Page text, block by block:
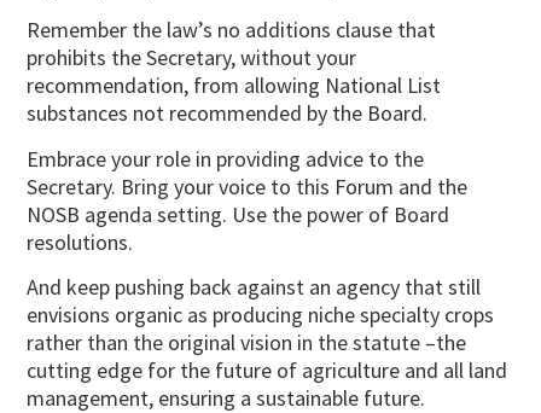
Remember the law’s no additions clause that
prohibits the Secretary, without your
recommendation, from allowing National List
substances not recommended by the Board.
Embrace your role in providing advice to the
Secretary. Bring your voice to this Forum and the
NOSB agenda setting. Use the power of Board
resolutions.
And keep pushing back against an agency that still
envisions organic as producing niche specialty crops
rather than the original vision in the statute –the
cutting edge for the future of agriculture and all land
management, ensuring a sustainable future.